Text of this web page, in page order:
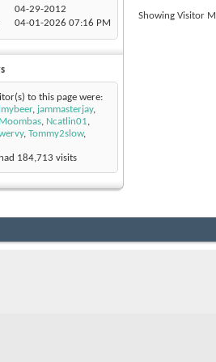
04-29-2012
04-01-2026 07:16 PM
to this page were:
, jammasterjay,
Moombas, Ncatlin01,
, Tommy2slow,
184,713 visits
Showing Visitor